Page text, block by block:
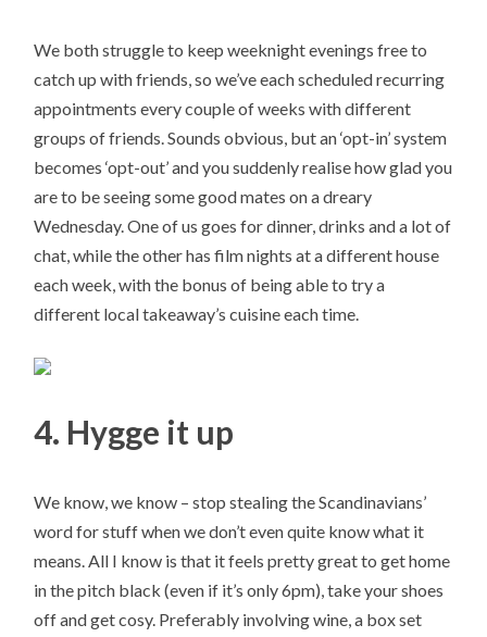
We both struggle to keep weeknight evenings free to
catch up with friends, so we’ve each scheduled recurring
appointments every couple of weeks with different
groups of friends. Sounds obvious, but an ‘opt-in’ system
becomes ‘opt-out’ and you suddenly realise how glad you
are to be seeing some good mates on a dreary
Wednesday. One of us goes for dinner, drinks and a lot of
chat, while the other has film nights at a different house
each week, with the bonus of being able to try a
different local takeaway’s cuisine each time.
4. Hygge it up
We know, we know – stop stealing the Scandinavians’
word for stuff when we don’t even quite know what it
means. All I know is that it feels pretty great to get home
in the pitch black (even if it’s only 6pm), take your shoes
off and get cosy. Preferably involving wine, a box set